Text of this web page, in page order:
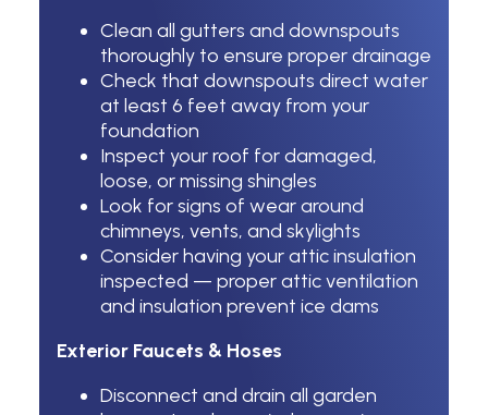
Clean all gutters and downspouts
thoroughly to ensure proper drainage
Check that downspouts direct water
at least 6 feet away from your
foundation
Inspect your roof for damaged,
loose, or missing shingles
Look for signs of wear around
chimneys, vents, and skylights
Consider having your attic insulation
inspected — proper attic ventilation
and insulation prevent ice dams
Exterior Faucets & Hoses
Disconnect and drain all garden